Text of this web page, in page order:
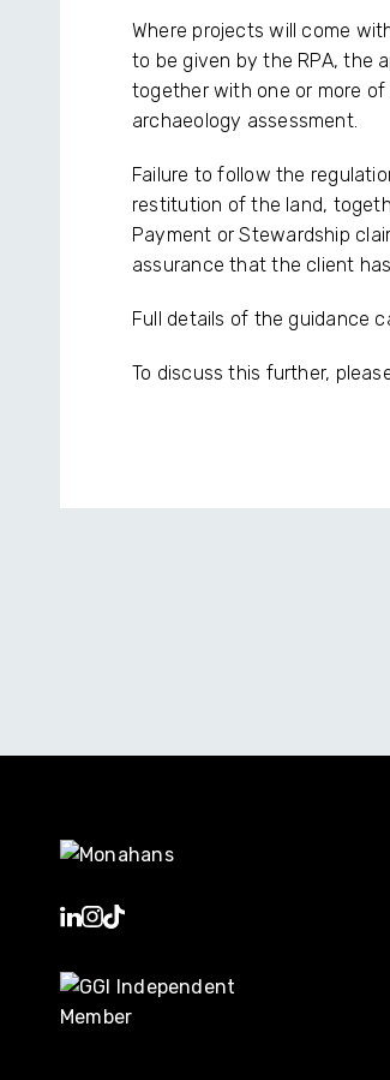
Where projects will come
to be given by the RPA, the
together with one or more
archaeology assessment.
Failure to follow the
restitution of the land,
Payment or Stewardship
assurance that the client
Full details of the guidance
To discuss this further,